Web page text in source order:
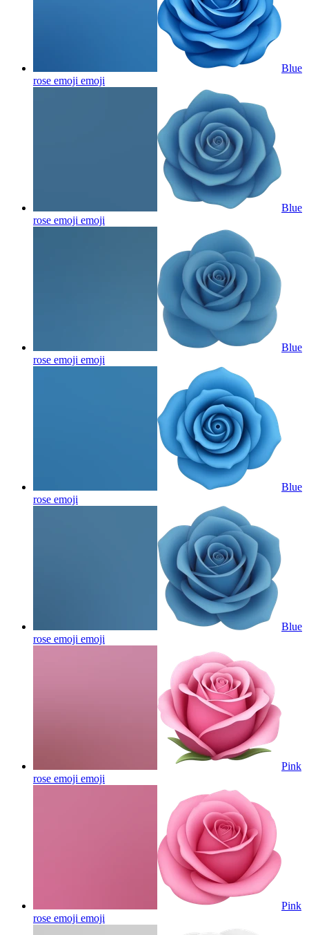
Blue
rose emoji emoji
Blue
rose emoji emoji
Blue
rose emoji emoji
Blue
rose emoji
Blue
rose emoji emoji
Pink
rose emoji emoji
Pink
rose emoji emoji